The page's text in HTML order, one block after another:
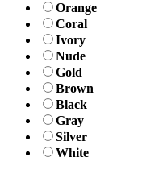
Orange
Coral
Ivory
Nude
Gold
Brown
Black
Gray
Silver
White